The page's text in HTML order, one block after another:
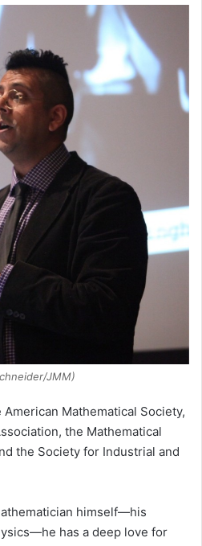
JMM)
Mathematical Society,
the Mathematical
the Society for Industrial and
himself—his
has a deep love for